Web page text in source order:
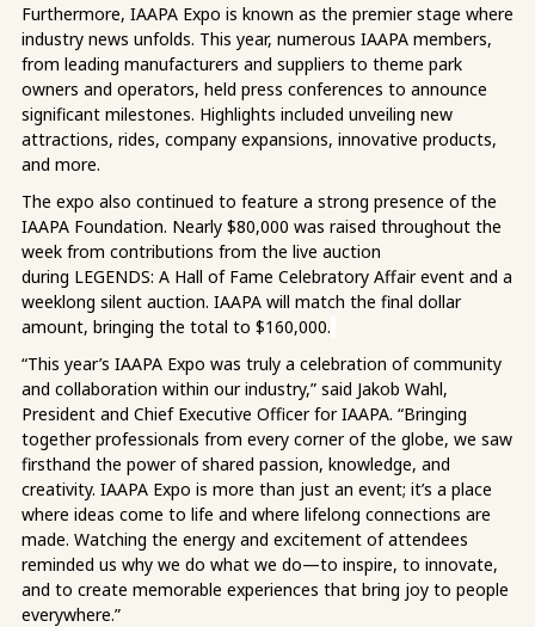
Furthermore, IAAPA Expo is known as the premier stage where
industry news unfolds. This year, numerous IAAPA members,
from leading manufacturers and suppliers to theme park
owners and operators, held press conferences to announce
significant milestones. Highlights included unveiling new
attractions, rides, company expansions, innovative products,
and more.
The expo also continued to feature a strong presence of the
IAAPA Foundation. Nearly $80,000 was raised throughout the
week from contributions from the live auction
during LEGENDS: A Hall of Fame Celebratory Affair event and a
weeklong silent auction. IAAPA will match the final dollar
amount, bringing the total to $160,000.
“This year’s IAAPA Expo was truly a celebration of community
and collaboration within our industry,” said Jakob Wahl,
President and Chief Executive Officer for IAAPA. “Bringing
together professionals from every corner of the globe, we saw
firsthand the power of shared passion, knowledge, and
creativity. IAAPA Expo is more than just an event; it’s a place
where ideas come to life and where lifelong connections are
made. Watching the energy and excitement of attendees
reminded us why we do what we do—to inspire, to innovate,
and to create memorable experiences that bring joy to people
everywhere.”